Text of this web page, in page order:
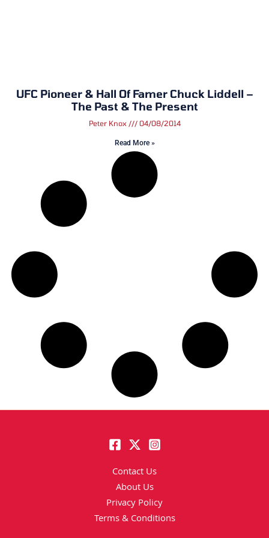
UFC Pioneer & Hall Of Famer Chuck Liddell –
The Past & The Present
Peter Knox 04/08/2014
Read More »
Contact Us
About Us
Privacy Policy
Terms & Conditions